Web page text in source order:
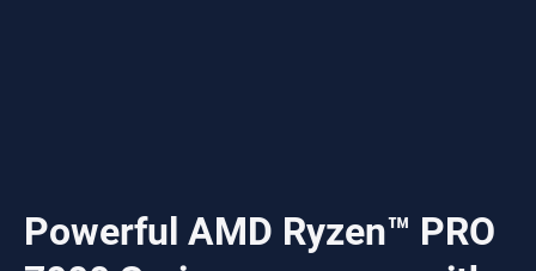
Powerful AMD Ryzen™ PRO